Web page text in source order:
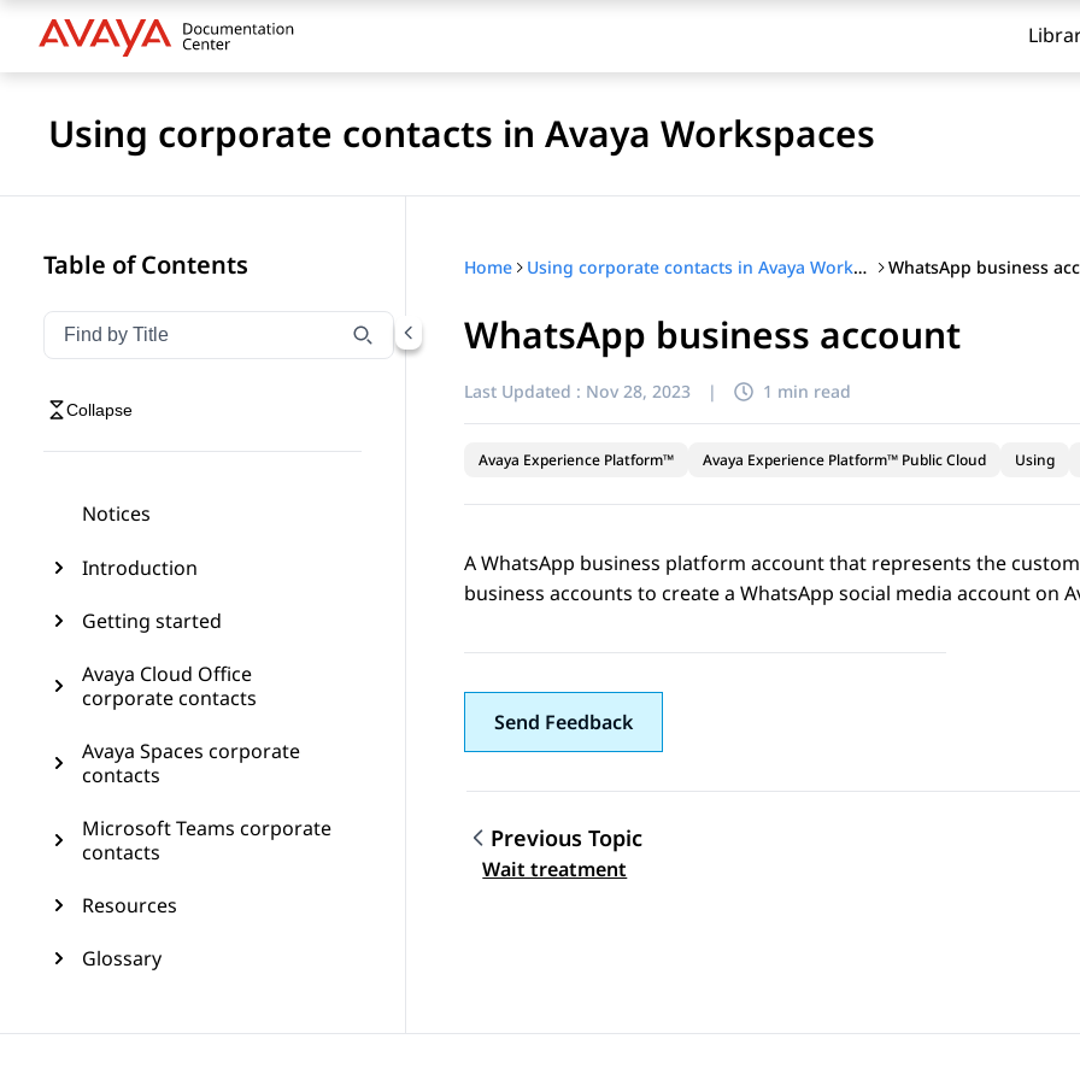
Using corporate contacts in Avaya Workspaces
Table of Contents
Filter navigation by title
Type to filter navigation items by title
Collapse
Notices
Introduction
Getting started
Avaya Cloud Office
corporate contacts
Avaya Spaces corporate
contacts
Microsoft Teams corporate
contacts
Resources
Glossary
Home Using corporate contacts in Avaya Workspaces WhatsApp business
WhatsApp business account
Last Updated : Nov 28, 2023 | 1 min read
Avaya Experience Platform™ Avaya Experience Platform™ Public Cloud Using
AWhatsApp business platform account that represents the
business accounts to create a WhatsApp social media account on
Send Feedback
Topic navigation
Previous Topic
Wait treatment